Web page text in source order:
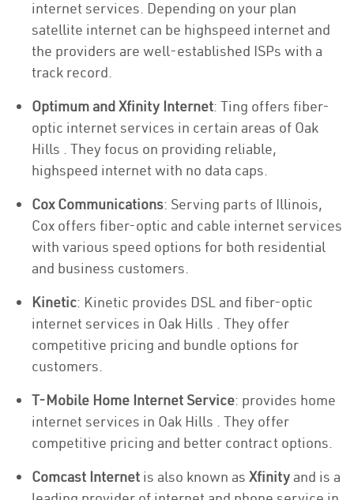
internet services. Depending on your plan
satellite internet can be highspeed internet and
the providers are well-established ISPs with a
track record.
Optimum and Xfinity Internet: Ting offers fiber-
optic internet services in certain areas of Oak
Hills . They focus on providing reliable,
highspeed internet with no data caps.
Cox Communications: Serving parts of Illinois,
Cox offers fiber-optic and cable internet services
with various speed options for both residential
and business customers.
Kinetic: Kinetic provides DSL and fiber-optic
internet services in Oak Hills . They offer
competitive pricing and bundle options for
customers.
T-Mobile Home Internet Service: provides home
internet services in Oak Hills . They offer
competitive pricing and better contract options.
Comcast Internet is also known as Xfinity and is a